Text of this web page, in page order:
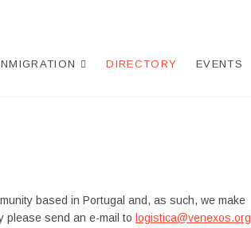
DIRECTORY EVENTS
based in Portugal and, as such, we make
please send an e-mail to logistica@venexos.org